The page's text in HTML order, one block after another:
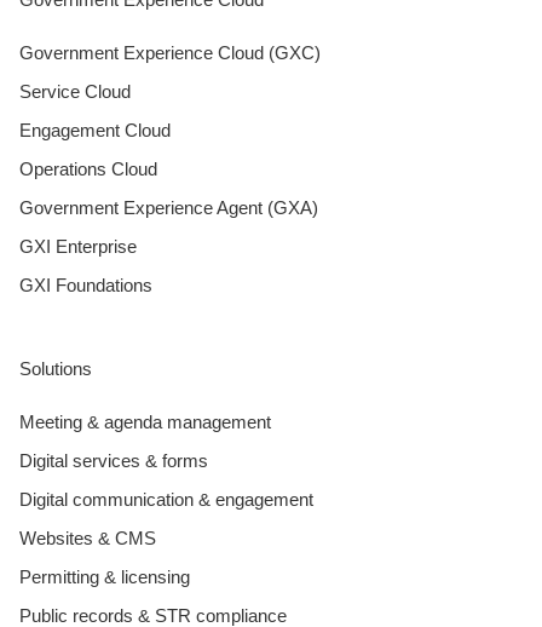
Government Experience Cloud (GXC)
Service Cloud
Engagement Cloud
Operations Cloud
Government Experience Agent (GXA)
GXI Enterprise
GXI Foundations
Solutions
Meeting & agenda management
Digital services & forms
Digital communication & engagement
Websites & CMS
Permitting & licensing
Public records & STR compliance